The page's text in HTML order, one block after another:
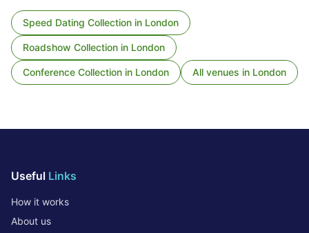
Speed Dating Collection in London
Roadshow Collection in London
Conference Collection in London All venues in London
Useful Links
How it works
About us